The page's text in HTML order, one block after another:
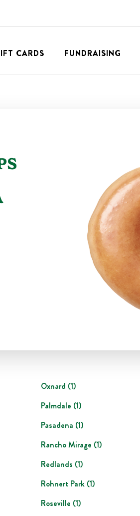
CARDS FUNDRAISING
Oxnard (1)
Palmdale (1)
Pasadena (1)
Rancho Mirage (1)
Redlands (1)
Rohnert Park (1)
Roseville (1)